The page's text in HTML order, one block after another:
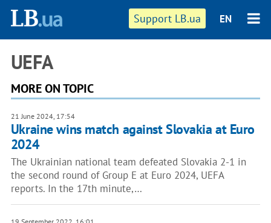
Support LB.ua EN
UEFA
MORE ON TOPIC
21 June 2024, 17:54
Ukraine wins match against Slovakia at Euro
2024
The Ukrainian national team defeated Slovakia 2-1 in
the second round of Group E at Euro 2024, UEFA
reports. In the 17th minute,…